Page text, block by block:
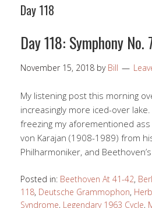
Day 118
Day 118: Symphony
November 15, 2018 by Bill
My listening post this morning
increasingly more iced-over
freezing my aforementioned
von Karajan (1908-1989) from
Philharmoniker, and
Posted in: Beethoven At 41-42,
118, Deutsche Grammophon,
Syndrome, Legendary 1963 Cycle,